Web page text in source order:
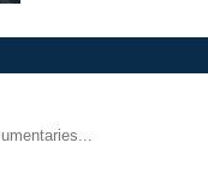
out in broad daylight, sent